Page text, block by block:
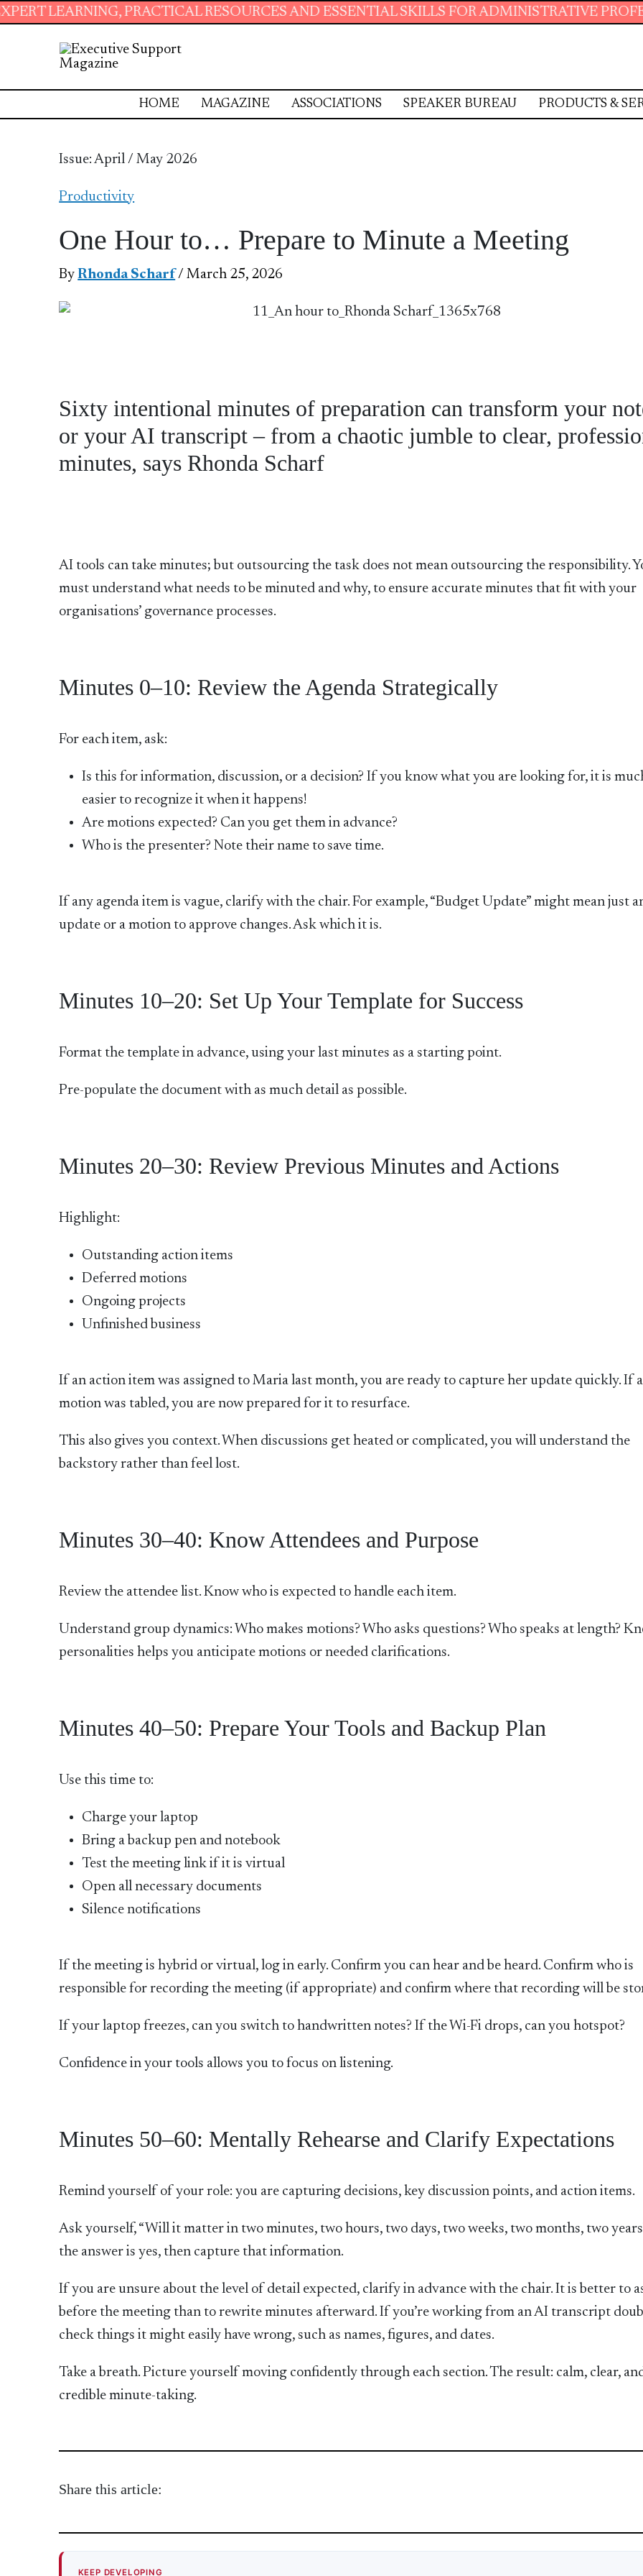
PRACTICAL RESOURCES AND ESSENTIAL SKILLS FOR ADMINISTRATIVE
HOME MAGAZINE ASSOCIATIONS SPEAKER BUREAU PRODUCTS &
Issue: April / May 2026
Productivity
One Hour to… Prepare to Minute a Meeting
ByRhonda Scharf / March 25, 2026
Sixty intentional minutes of preparation can transform your
or your AI transcript – from a chaotic jumble to clear,
minutes, says Rhonda Scharf
AI tools can take minutes; but outsourcing the task does not mean outsourcing the responsibility.
must understand what needs to be minuted and why, to ensure accurate minutes that fit with your
organisations’ governance processes.
Minutes 0–10: Review the Agenda Strategically
For each item, ask:
Is this for information, discussion, or a decision? If you know what you are looking for, it is
easier to recognize it when it happens!
Are motions expected? Can you get them in advance?
Who is the presenter? Note their name to save time.
If any agenda item is vague, clarify with the chair. For example, “Budget Update” might mean just
update or a motion to approve changes. Ask which it is.
Minutes 10–20: Set Up Your Template for Success
Format the template in advance, using your last minutes as a starting point.
Pre-populate the document with as much detail as possible.
Minutes 20–30: Review Previous Minutes and Actions
Highlight:
Outstanding action items
Deferred motions
Ongoing projects
Unfinished business
If an action item was assigned to Maria last month, you are ready to capture her update quickly. If a
motion was tabled, you are now prepared for it to resurface.
This also gives you context. When discussions get heated or complicated, you will understand the
backstory rather than feel lost.
Minutes 30–40: Know Attendees and Purpose
Review the attendee list. Know who is expected to handle each item.
Understand group dynamics: Who makes motions? Who asks questions? Who speaks at length?
personalities helps you anticipate motions or needed clarifications.
Minutes 40–50: Prepare Your Tools and Backup Plan
Use this time to:
Charge your laptop
Bring a backup pen and notebook
Test the meeting link if it is virtual
Open all necessary documents
Silence notifications
If the meeting is hybrid or virtual, log in early. Confirm you can hear and be heard. Confirm who is
responsible for recording the meeting (if appropriate) and confirm where that recording will be
If your laptop freezes, can you switch to handwritten notes? If the Wi-Fi drops, can you hotspot?
Confidence in your tools allows you to focus on listening.
Minutes 50–60: Mentally Rehearse and Clarify Expectations
Remind yourself of your role: you are capturing decisions, key discussion points, and action items.
Ask yourself, “Will it matter in two minutes, two hours, two days, two weeks, two months, two
the answer is yes, then capture that information.
If you are unsure about the level of detail expected, clarify in advance with the chair. It is better to
before the meeting than to rewrite minutes afterward. If you’re working from an AI transcript
check things it might easily have wrong, such as names, figures, and dates.
Take a breath. Picture yourself moving confidently through each section. The result: calm, clear,
credible minute-taking.
Share this article:
KEEP DEVELOPING